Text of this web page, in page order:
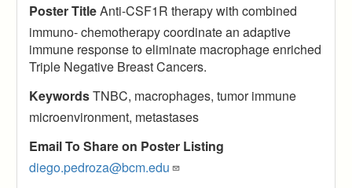
Poster TitleAnti-CSF1R therapy with combined
immuno- chemotherapy coordinate an adaptive
immune response to eliminate macrophage enriched
Triple Negative Breast Cancers.
KeywordsTNBC, macrophages, tumor immune
microenvironment, metastases
Email To Share on Poster Listing
diego.pedroza@bcm.edu